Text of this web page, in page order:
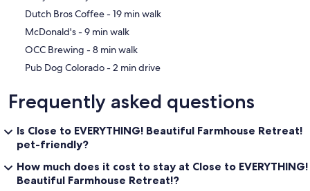
‪Dutch Bros Coffee - ‬19 min walk
‪McDonald's - ‬9 min walk
‪OCC Brewing - ‬8 min walk
‪Pub Dog Colorado - ‬2 min drive
Frequently asked questions
Is Close to EVERYTHING! Beautiful Farmhouse Retreat!
pet-friendly?
How much does it cost to stay at Close to EVERYTHING!
Beautiful Farmhouse Retreat!?